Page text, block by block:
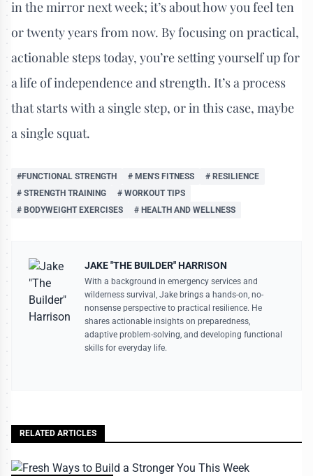
in the mirror next week; it’s about how you feel ten
or twenty years from now. By focusing on practical,
actionable steps today, you’re setting yourself up for
a life of independence and strength. It’s a process
that starts with a single step, or in this case, maybe
a single squat.
#FUNCTIONAL STRENGTH # MEN'S FITNESS
# RESILIENCE
# STRENGTH TRAINING
# WORKOUT TIPS
# BODYWEIGHT EXERCISES
# HEALTH AND WELLNESS
JAKE "THE BUILDER" HARRISON
With a background in emergency services and
wilderness survival, Jake brings a hands-on, no-
nonsense perspective to practical resilience. He
shares actionable insights on preparedness,
adaptive problem-solving, and developing functional
skills for everyday life.
RELATED ARTICLES